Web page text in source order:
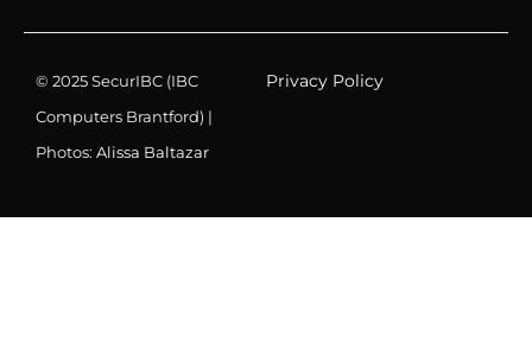
© 2025 SecurIBC (IBC
Computers Brantford) |
Photos: Alissa Baltazar
Privacy Policy